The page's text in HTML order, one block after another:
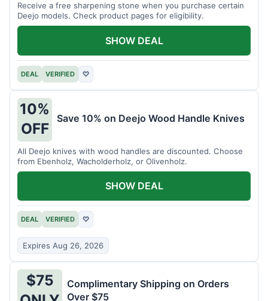
Receive a free sharpening stone when you purchase certain
Deejo models. Check product pages for eligibility.
DEAL VERIFIED ♡
SHOW DEAL
10%
OFF
Save 10% on Deejo Wood Handle Knives
All Deejo knives with wood handles are discounted. Choose
from Ebenholz, Wacholderholz, or Olivenholz.
DEAL VERIFIED ♡
Expires Aug 26, 2026
SHOW DEAL
$75
Complimentary Shipping on Orders
Over $75